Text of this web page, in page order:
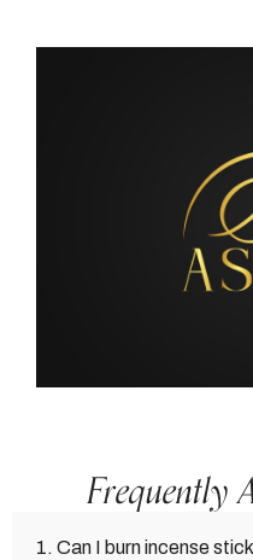
Frequently
1. Can I burn incense